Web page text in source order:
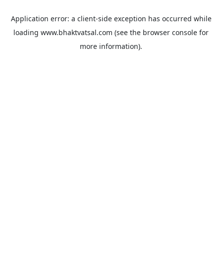
Application error: a client-side exception has occurred while
loading www.bhaktvatsal.com (see the browser console for
more information).